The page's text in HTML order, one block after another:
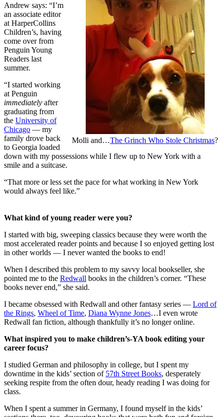
Molli and…The Grinch Who Stole Christmas?
Andrew says: “I’m
an associate editor
at HarperCollins
Children’s, having
come over from
Penguin Young
Readers last
summer.
“I started working
at Penguin
immediately after
graduating from
the University of
Chicago — my
family drove back
to Georgia loaded
down with my possessions while I flew up to New York with a
smile and a suitcase.
“That more or less set the pace for what working in New York
would always feel like.”
What kind of young reader were you?
I started with big, sweeping classics because they were worth the
most accelerated reader points and because I so enjoyed getting lost
in other worlds — I never wanted the books to end!
When I described this problem to my savvy local bookseller, she
pointed me to the Redwall books in the children’s corner. “These
books never end,” she said.
I became obsessed with Redwall and other fantasy series — Lord of
the Rings, Wheel of Time, Diana Wynne Jones…I even wrote
Redwall fan fiction, although thankfully it’s no longer online.
What inspired you to make children’s-YA book editing your
career focus?
I studied German and philosophy in college, but I spent my
downtime in the kids’ section of 57th Street Books, desperately
seeking respite from the often dour, heady reading I was doing for
class.
When I spent a summer in Germany, I found myself in the kids’